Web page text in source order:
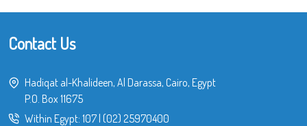
Contact Us
Hadiqat al-Khalideen, Al Darassa, Cairo, Egypt
P.O. Box 11675
Within Egypt: 107| (02) 25970400